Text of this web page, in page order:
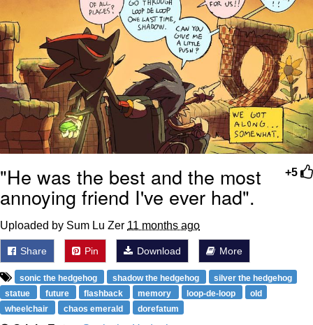
+5
"He was the best and the most
annoying friend I've ever had".
Uploaded by Sum Lu Zer 11 months ago
Share Pin Download More
sonic the hedgehog shadow the hedgehog
silver the hedgehog
statue
future flashback memory loop-de-loop
old
wheelchair
chaos emerald dorefatum